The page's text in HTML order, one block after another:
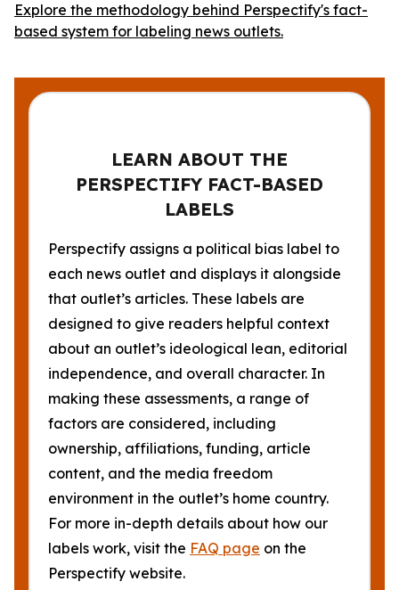
Explore the methodology behind Perspectify's fact-
based system for labeling news outlets.
LEARN ABOUT THE
PERSPECTIFY FACT-BASED
LABELS
Perspectify assigns a political bias label to
each news outlet and displays it alongside
that outlet’s articles. These labels are
designed to give readers helpful context
about an outlet’s ideological lean, editorial
independence, and overall character. In
making these assessments, a range of
factors are considered, including
ownership, affiliations, funding, article
content, and the media freedom
environment in the outlet’s home country.
For more in-depth details about how our
labels work, visit the FAQ page on the
Perspectify website.